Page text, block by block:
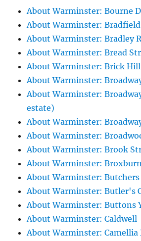
About Warminster: Bourne
About Warminster: Bradfield
About Warminster: Bradley
About Warminster: Bread
About Warminster: Brick Hill
About Warminster:
About Warminster:
estate)
About Warminster:
About Warminster:
About Warminster: Brook
About Warminster:
About Warminster: Butchers
About Warminster: Butler's
About Warminster: Buttons
About Warminster: Caldwell
About Warminster: Camellia